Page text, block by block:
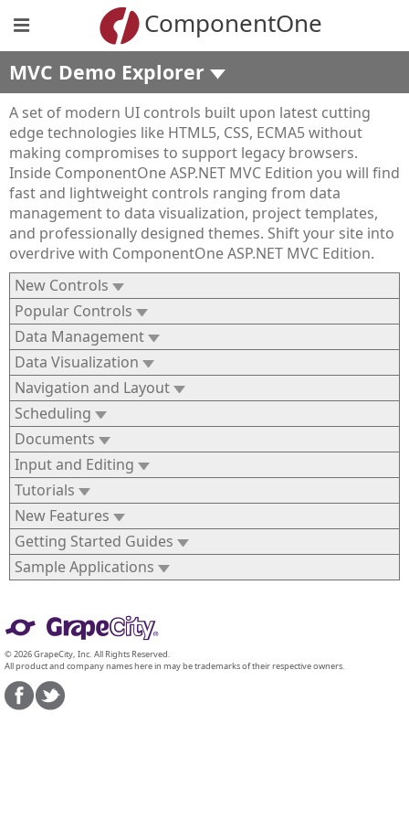
ComponentOne
MVC Demo Explorer
A set of modern UI controls built upon latest cutting
edge technologies like HTML5, CSS, ECMA5 without
making compromises to support legacy browsers.
Inside ComponentOne ASP.NET MVC Edition you will find
fast and lightweight controls ranging from data
management to data visualization, project templates,
and professionally designed themes. Shift your site into
overdrive with ComponentOne ASP.NET MVC Edition.
New Controls
Popular Controls
Data Management
Data Visualization
Navigation and Layout
Scheduling
Documents
Input and Editing
Tutorials
New Features
Getting Started Guides
Sample Applications
© 2026 GrapeCity, Inc. All Rights Reserved.
All product and company names here in may be trademarks of their respective owners.